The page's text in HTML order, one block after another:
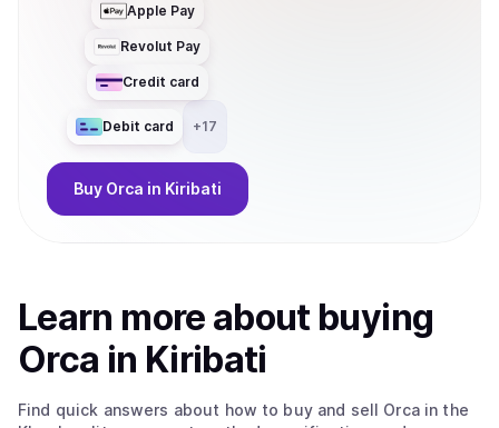
Apple Pay
Revolut Pay
Credit card
Debit card +17
Buy Orca in Kiribati
Learn more about buying
Orca in Kiribati
Find quick answers about how to buy and sell Orcain the